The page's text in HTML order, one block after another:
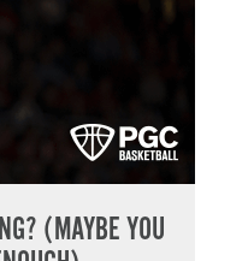
(MAYBE YOU